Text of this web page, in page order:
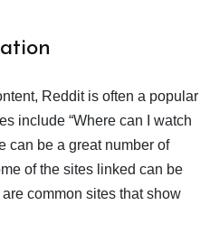
Reddit is often a popular
include “Where can I watch
can be a great number of
of the sites linked can be
common sites that show